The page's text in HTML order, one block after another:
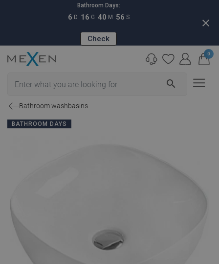
Bathroom Days:
6 D 16 G 40 M 55 S
Check
close
search
0
Bathroom washbasins
BATHROOM DAYS